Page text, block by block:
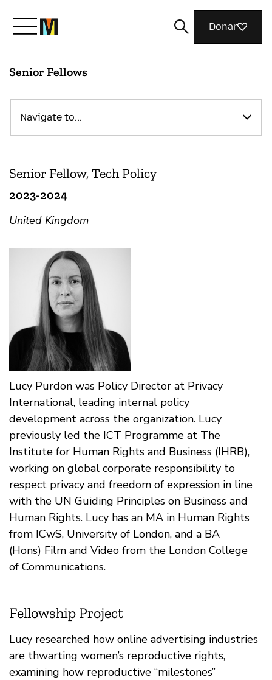
Meet Mozilla
What We Do
Join Us
Magazine
Donar
Senior Fellows
Navigate to...
Senior Fellow, Tech Policy
2023-2024
United Kingdom
Lucy Purdon was Policy Director at Privacy
International, leading internal policy
development across the organization. Lucy
previously led the ICT Programme at The
Institute for Human Rights and Business (IHRB),
working on global corporate responsibility to
respect privacy and freedom of expression in line
with the UN Guiding Principles on Business and
Human Rights. Lucy has an MA in Human Rights
from ICwS, University of London, and a BA
(Hons) Film and Video from the London College
of Communications.
Fellowship Project
Lucy researched how online advertising industries
are thwarting women’s reproductive rights,
examining how reproductive “milestones”